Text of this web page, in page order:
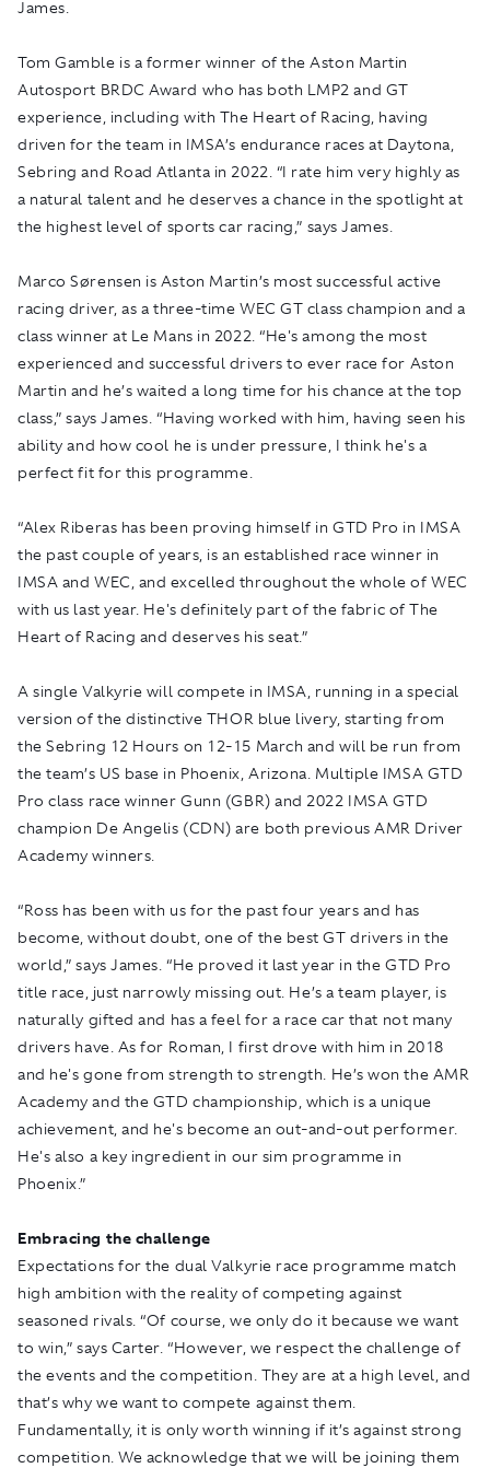
James.
Tom Gamble is a former winner of the Aston Martin
Autosport BRDC Award who has both LMP2 and GT
experience, including with The Heart of Racing, having
driven for the team in IMSA’s endurance races at Daytona,
Sebring and Road Atlanta in 2022. “I rate him very highly as
a natural talent and he deserves a chance in the spotlight at
the highest level of sports car racing,” says James.
Marco Sørensen is Aston Martin’s most successful active
racing driver, as a three-time WEC GT class champion and a
class winner at Le Mans in 2022. “He's among the most
experienced and successful drivers to ever race for Aston
Martin and he’s waited a long time for his chance at the top
class,” says James. “Having worked with him, having seen his
ability and how cool he is under pressure, I think he's a
perfect fit for this programme.
“Alex Riberas has been proving himself in GTD Pro in IMSA
the past couple of years, is an established race winner in
IMSA and WEC, and excelled throughout the whole of WEC
with us last year. He's definitely part of the fabric of The
Heart of Racing and deserves his seat.”
A single Valkyrie will compete in IMSA, running in a special
version of the distinctive THOR blue livery, starting from
the Sebring 12 Hours on 12-15 March and will be run from
the team’s US base in Phoenix, Arizona. Multiple IMSA GTD
Pro class race winner Gunn (GBR) and 2022 IMSA GTD
champion De Angelis (CDN) are both previous AMR Driver
Academy winners.
“Ross has been with us for the past four years and has
become, without doubt, one of the best GT drivers in the
world,” says James. “He proved it last year in the GTD Pro
title race, just narrowly missing out. He’s a team player, is
naturally gifted and has a feel for a race car that not many
drivers have. As for Roman, I first drove with him in 2018
and he's gone from strength to strength. He’s won the AMR
Academy and the GTD championship, which is a unique
achievement, and he's become an out-and-out performer.
He's also a key ingredient in our sim programme in
Phoenix.”
Embracing the challenge
Expectations for the dual Valkyrie race programme match
high ambition with the reality of competing against
seasoned rivals. “Of course, we only do it because we want
to win,” says Carter. “However, we respect the challenge of
the events and the competition. They are at a high level, and
that’s why we want to compete against them.
Fundamentally, it is only worth winning if it’s against strong
competition. We acknowledge that we will be joining them